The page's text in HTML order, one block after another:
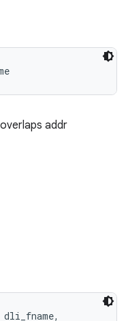
addr
dli_fname,